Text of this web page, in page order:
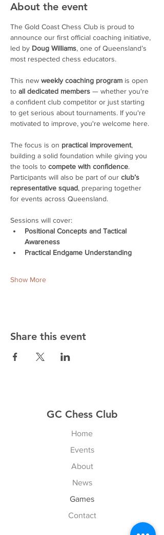
About the event
The Gold Coast Chess Club is proud to
announce our first official coaching initiative,
led by Doug Williams, one of Queensland’s
most respected chess educators.
This new weekly coaching program is open
to all dedicated members — whether you're
a confident club competitor or just starting
to get serious about tournaments. If you're
motivated to improve, you're welcome here.
The focus is on practical improvement,
building a solid foundation while giving you
the tools to compete with confidence.
Participants will also be part of our club’s
representative squad, preparing together
for events across Queensland.
Sessions will cover:
Positional Concepts and Tactical
Awareness
Practical Endgame Understanding
Show More
Share this event
GC Chess Club
Home
Events
About
News
Games
Contact